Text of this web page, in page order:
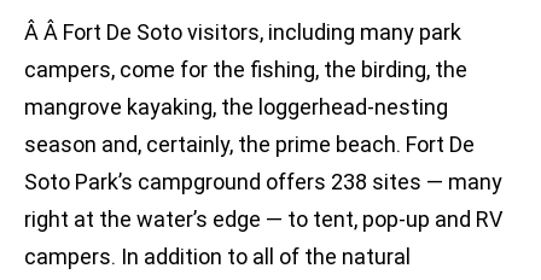
Â Â Fort De Soto visitors, including many park
campers, come for the fishing, the birding, the
mangrove kayaking, the loggerhead-nesting
season and, certainly, the prime beach. Fort De
Soto Park’s campground offers 238 sites — many
right at the water’s edge — to tent, pop-up and RV
campers. In addition to all of the natural